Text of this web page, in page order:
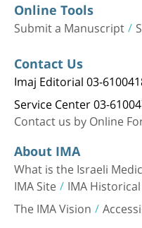
Online Tools
Submit a Manuscript
Contact Us
Imaj Editorial 03-
Service Center 03-
Contact us by Online
About IMA
What is the Israeli
IMA Site IMA
The IMA Vision